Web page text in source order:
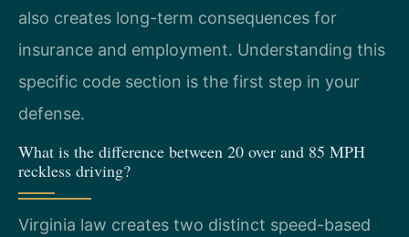
also creates long-term consequences for
insurance and employment. Understanding this
specific code section is the first step in your
defense.
What is the difference between 20 over and 85 MPH
reckless driving?
Virginia law creates two distinct speed-based